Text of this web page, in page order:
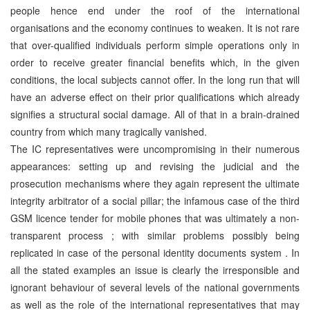
people hence end under the roof of the international
organisations and the economy continues to weaken. It is not rare
that over-qualified individuals perform simple operations only in
order to receive greater financial benefits which, in the given
conditions, the local subjects cannot offer. In the long run that will
have an adverse effect on their prior qualifications which already
signifies a structural social damage. All of that in a brain-drained
country from which many tragically vanished.
The IC representatives were uncompromising in their numerous
appearances: setting up and revising the judicial and the
prosecution mechanisms where they again represent the ultimate
integrity arbitrator of a social pillar; the infamous case of the third
GSM licence tender for mobile phones that was ultimately a non-
transparent process ; with similar problems possibly being
replicated in case of the personal identity documents system . In
all the stated examples an issue is clearly the irresponsible and
ignorant behaviour of several levels of the national governments
as well as the role of the international representatives that may